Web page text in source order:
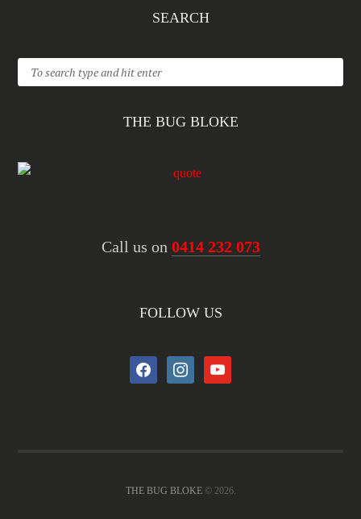
SEARCH
THE BUG BLOKE
Call us on 0414 232 073
FOLLOW US
facebookinstagramyoutube
THE BUG BLOKE© 2026.